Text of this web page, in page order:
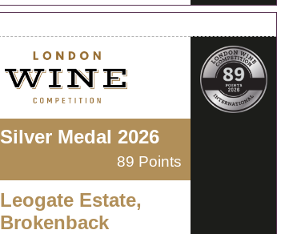
Silver Medal 2026
89 Points
Leogate Estate,
Brokenback